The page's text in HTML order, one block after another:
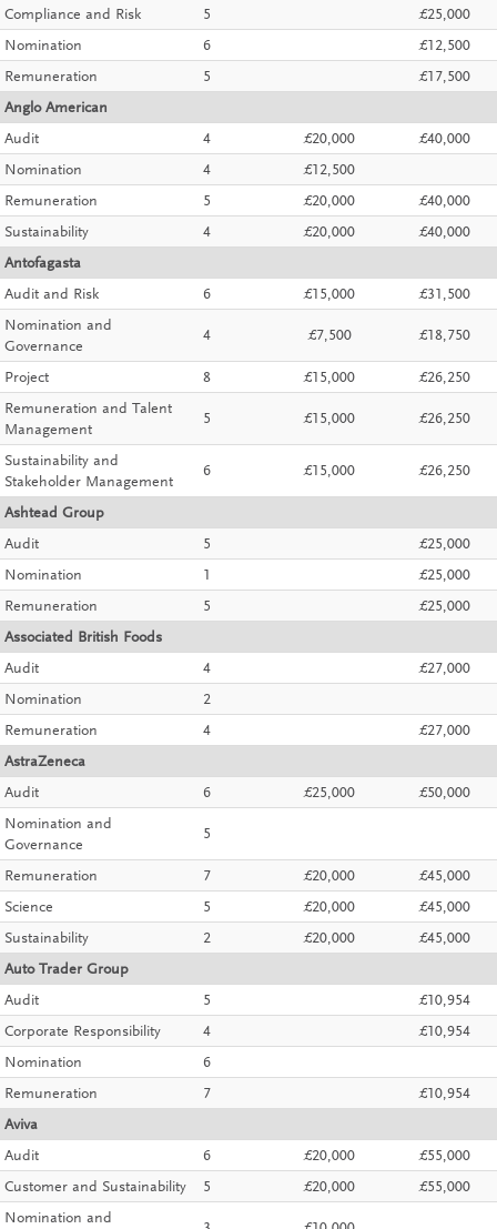
Compliance and Risk
5
£25,000
Nomination
6
£12,500
Remuneration
5
£17,500
Anglo American
Audit
4 £20,000
£40,000
Nomination
4
£12,500
Remuneration
5 £20,000
£40,000
Sustainability
4 £20,000
£40,000
Antofagasta
Audit and Risk
6 £15,000
£31,500
Nomination and
Governance
4 £7,500 £18,750
Project 8 £15,000
£26,250
Remuneration and Talent
Management
5 £15,000 £26,250
Sustainability and
Stakeholder Management
6 £15,000 £26,250
Ashtead Group
Audit
5
£25,000
Nomination
1
£25,000
Remuneration
5
£25,000
Associated British Foods
Audit
4
£27,000
Nomination
2
Remuneration
4
£27,000
AstraZeneca
Audit
6 £25,000
£50,000
Nomination and
Governance
5
Remuneration 7 £20,000
£45,000
Science
5 £20,000
£45,000
Sustainability
2 £20,000
£45,000
Auto Trader Group
Audit
5
£10,954
Corporate Responsibility
4
£10,954
Nomination
6
Remuneration
7
£10,954
Aviva
Audit
6 £20,000
£55,000
Customer and Sustainability
5 £20,000
£55,000
Nomination and